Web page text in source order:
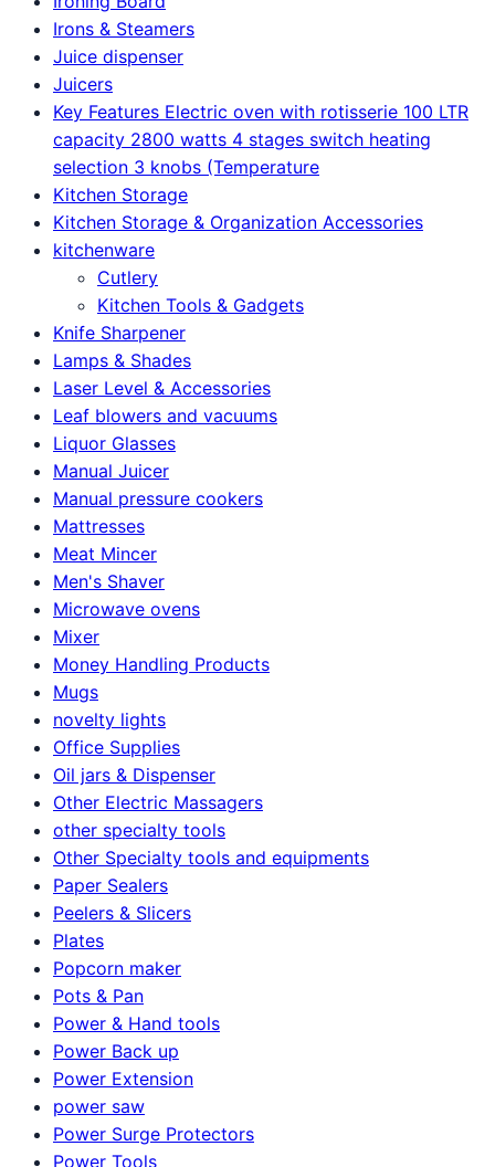
Irons & Steamers
Juice dispenser
Juicers
Key Features Electric oven with rotisserie 100 LTR
capacity 2800 watts 4 stages switch heating
selection 3 knobs (Temperature
Kitchen Storage
Kitchen Storage & Organization Accessories
kitchenware
Cutlery
Kitchen Tools & Gadgets
Knife Sharpener
Lamps & Shades
Laser Level & Accessories
Leaf blowers and vacuums
Liquor Glasses
Manual Juicer
Manual pressure cookers
Mattresses
Meat Mincer
Men's Shaver
Microwave ovens
Mixer
Money Handling Products
Mugs
novelty lights
Office Supplies
Oil jars & Dispenser
Other Electric Massagers
other specialty tools
Other Specialty tools and equipments
Paper Sealers
Peelers & Slicers
Plates
Popcorn maker
Pots & Pan
Power & Hand tools
Power Back up
Power Extension
power saw
Power Surge Protectors
Power Tools